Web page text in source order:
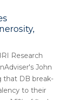
Research
John
that DB break-
to their